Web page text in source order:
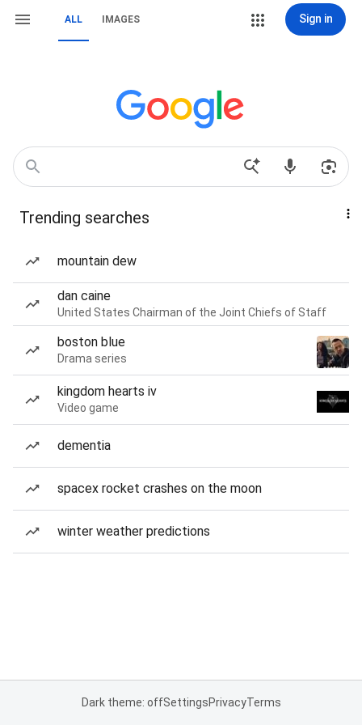
ALL IMAGES Sign in
Trending searches
mountain dew
dan caine
United States Chairman of the Joint Chiefs of Staff
boston blue
Drama series
kingdom hearts iv
Video game
dementia
spacex rocket crashes on the moon
winter weather predictions
Dark theme: offSettingsPrivacyTerms